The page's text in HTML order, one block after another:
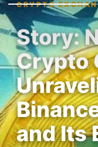
CRYPTO
Story:
Crypto
and Its